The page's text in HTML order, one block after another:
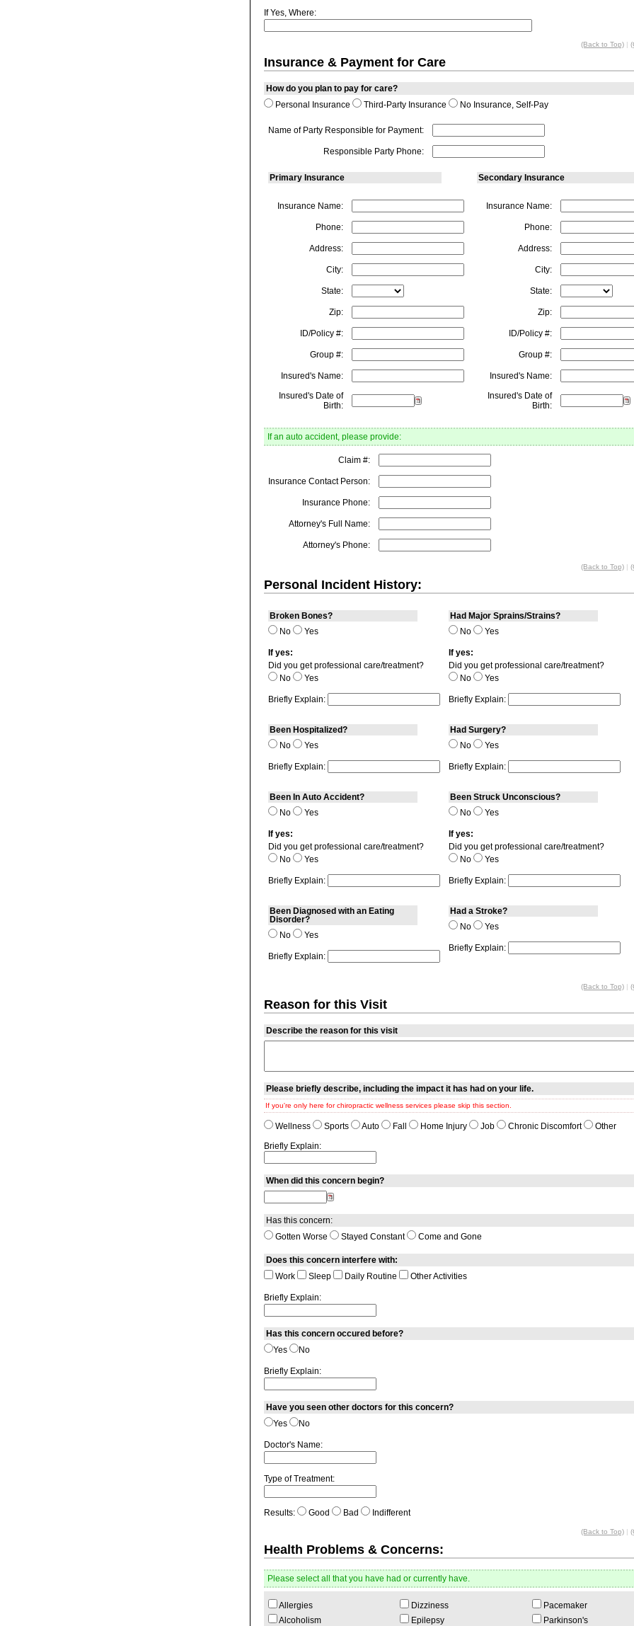
If Yes, Where:
(Back to Top)
Insurance & Payment for Care
How do you plan to pay for care?
Personal Insurance
Third-Party Insurance No Insurance, Self-Pay
Name of Party Responsible for Payment:
Responsible Party Phone:
Primary Insurance Secondary Insurance
Insurance Name:
Phone:
Address:
City:
State:
Zip:
ID/Policy #:
Group #:
Insured's Name:
Insured's Date of
Birth:
Insurance Name:
Phone:
Address:
City:
State:
Zip:
ID/Policy #:
Group #:
Insured's Name:
Insured's Date of
Birth:
If an auto accident, please provide:
Claim #:
Insurance Contact Person:
Insurance Phone:
Attorney's Full Name:
Attorney's Phone:
(Back to Top)
Personal Incident History:
Broken Bones?
No
Yes
If yes:
Did you get professional care/treatment?
No
Yes
Briefly Explain:
Had Major Sprains/Strains?
No
Yes
If yes:
Did you get professional care/treatment?
No
Yes
Briefly Explain:
Been Hospitalized?
No
Yes
Briefly Explain:
Had Surgery?
No
Yes
Briefly Explain:
Been In Auto Accident?
No
Yes
If yes:
Did you get professional care/treatment?
No
Yes
Briefly Explain:
Been Struck Unconscious?
No
Yes
If yes:
Did you get professional care/treatment?
No
Yes
Briefly Explain:
Been Diagnosed with an Eating
Disorder?
No
Yes
Briefly Explain:
Had a Stroke?
No
Yes
Briefly Explain:
(Back to Top)
Reason for this Visit
Describe the reason for this visit
Please briefly describe, including the impact it has had on your life.
If you're only here for chiropractic wellness services please skip this section.
Wellness Sports Auto Fall Home Injury Job Chronic Discomfort
Other
Briefly Explain:
When did this concern begin?
Has this concern:
Gotten Worse
Stayed Constant Come and Gone
Does this concern interfere with:
Work
Sleep Daily Routine Other Activities
Briefly Explain:
Has this concern occured before?
Yes
No
Briefly Explain:
Have you seen other doctors for this concern?
Yes
No
Doctor's Name:
Type of Treatment:
Results: Good Bad Indifferent
(Back to Top) |
Health Problems & Concerns:
Please select all that you have had or currently have.
Allergies
Alcoholism
Dizziness
Epilepsy
Pacemaker
Parkinson's